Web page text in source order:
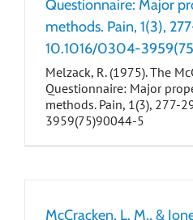
Questionnaire: Major
methods. Pain, 1(3),
10.1016/0304-
Melzack, R. (1975). The
Questionnaire: Major
methods. Pain, 1(3), 277-
3959(75)90044-5
McCracken, L. M., &